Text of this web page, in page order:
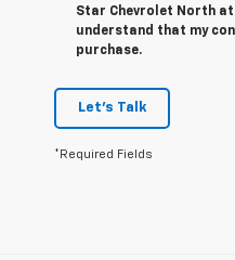
Star Chevrolet North at
understand that my
purchase.
Let's Talk
*Required Fields